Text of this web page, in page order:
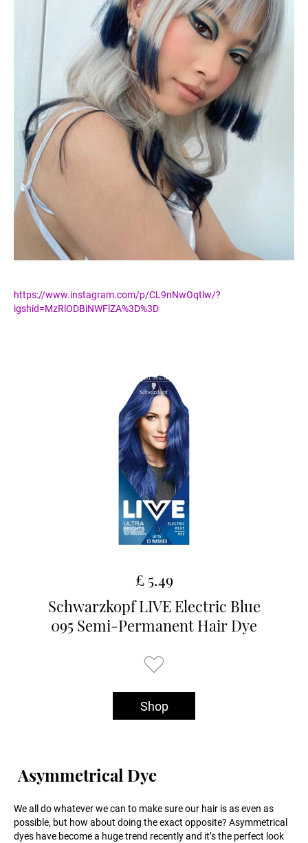
https://www.instagram.com/p/CL9nNwOqtlw/?
igshid=MzRlODBiNWFlZA%3D%3D
£ 5.49
Schwarzkopf LIVE Electric Blue
095 Semi-Permanent Hair Dye
Shop
Asymmetrical Dye
We all do whatever we can to make sure our hair is as even as
possible, but how about doing the exact opposite? Asymmetrical
dyes have become a huge trend recently and it’s the perfect look